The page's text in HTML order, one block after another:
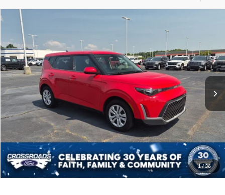
1/36
2023
Crossroads Ford Indian Trail
VIN:KNDJ23AU6P7217684Stock:U254070AModel:B2522
Available 21,950 mi Ext. Int.
CROSSROADS PRICE
Less
Retail Price:
$17,699
Admin Fee
$899
Crossroads Price:
Get More Details
Click To Call